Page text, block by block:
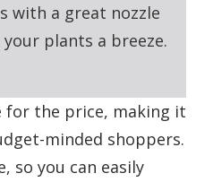
with a great nozzle
plants a breeze.
for the price, making it
minded shoppers.
so you can easily